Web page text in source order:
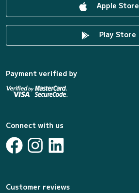
Apple Store
Play Store
Payment verified by
Connect with us
Customer reviews